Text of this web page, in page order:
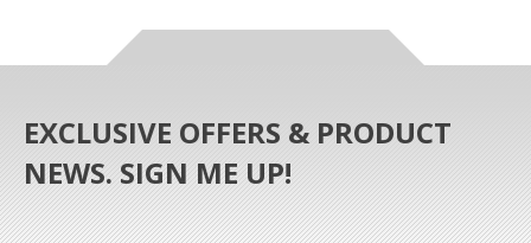
EXCLUSIVE OFFERS & PRODUCT
NEWS. SIGN ME UP!